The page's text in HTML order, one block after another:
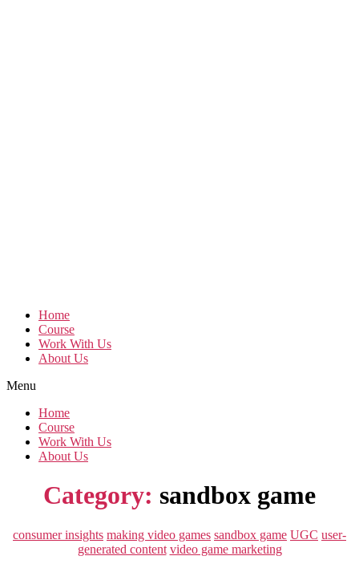
Home
Course
Work With Us
About Us
Menu
Home
Course
Work With Us
About Us
Category: sandbox game
Categories
consumer insights making video games sandbox game UGC user-
generated content video game marketing